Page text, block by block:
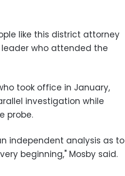
like this district attorney
leader who attended the
took office in January,
investigation while
probe.
independent analysis as to
beginning," Mosby said.